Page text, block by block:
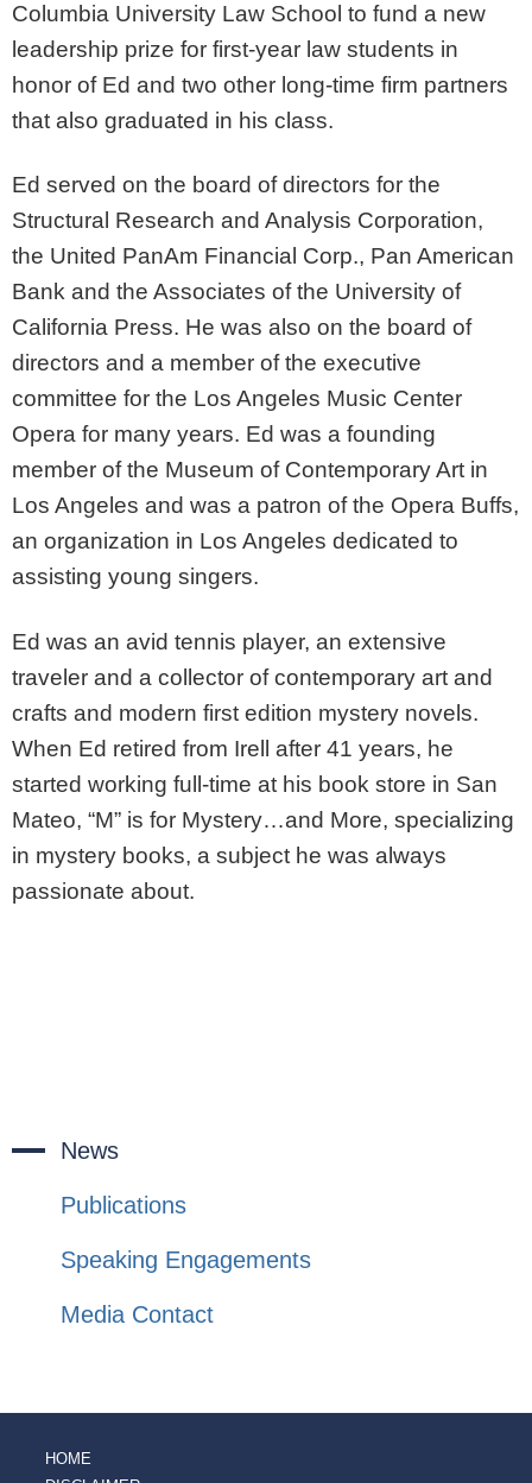
News
Publications
Speaking Engagements
Media Contact
Columbia University Law School to fund a new
leadership prize for first-year law students in
honor of Ed and two other long-time firm partners
that also graduated in his class.
Ed served on the board of directors for the
Structural Research and Analysis Corporation,
the United PanAm Financial Corp., Pan American
Bank and the Associates of the University of
California Press. He was also on the board of
directors and a member of the executive
committee for the Los Angeles Music Center
Opera for many years. Ed was a founding
member of the Museum of Contemporary Art in
Los Angeles and was a patron of the Opera Buffs,
an organization in Los Angeles dedicated to
assisting young singers.
Ed was an avid tennis player, an extensive
traveler and a collector of contemporary art and
crafts and modern first edition mystery novels.
When Ed retired from Irell after 41 years, he
started working full-time at his book store in San
Mateo, “M” is for Mystery…and More, specializing
in mystery books, a subject he was always
passionate about.
HOME